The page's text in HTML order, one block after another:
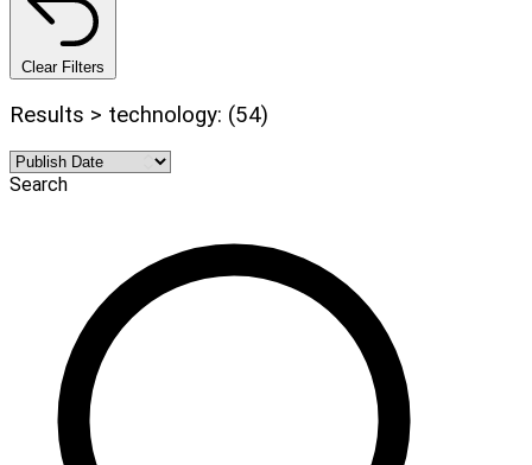
Clear Filters
Results > technology: (54)
Search